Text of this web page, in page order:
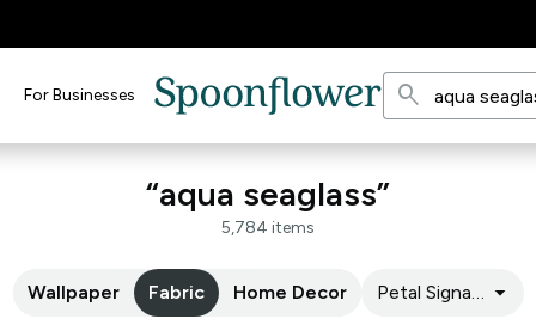
For Businesses search
“aqua seaglass”
5,784 items
Wallpaper Fabric Home Decor Petal Signature
arrow_drop_down